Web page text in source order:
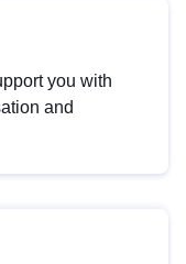
you with
and